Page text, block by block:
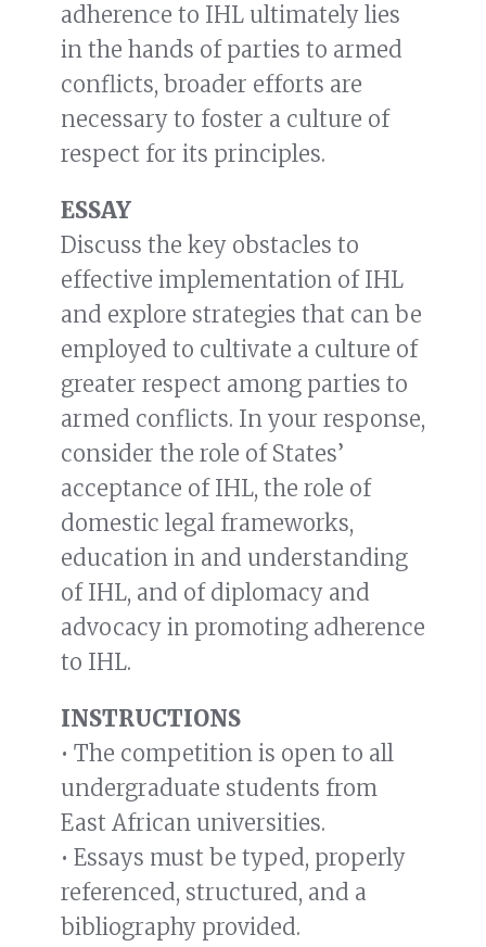
adherence to IHL ultimately lies
in the hands of parties to armed
conflicts, broader efforts are
necessary to foster a culture of
respect for its principles.
ESSAY
Discuss the key obstacles to
effective implementation of IHL
and explore strategies that can be
employed to cultivate a culture of
greater respect among parties to
armed conflicts. In your response,
consider the role of States’
acceptance of IHL, the role of
domestic legal frameworks,
education in and understanding
of IHL, and of diplomacy and
advocacy in promoting adherence
to IHL.
INSTRUCTIONS
• The competition is open to all
undergraduate students from
East African universities.
• Essays must be typed, properly
referenced, structured, and a
bibliography provided.